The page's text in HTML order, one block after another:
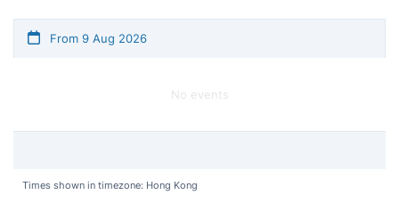
From 9 Aug 2026
No events
Times shown in timezone: Hong Kong